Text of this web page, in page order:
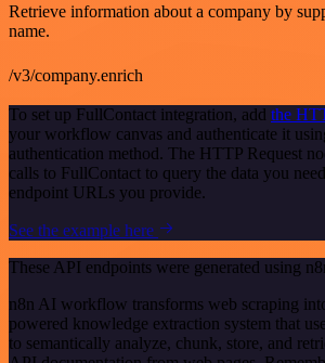
Retrieve information about a company by
name.
/v3/company.enrich
To set up FullContact integration, add the
your workflow canvas and authenticate it
authentication method. The HTTP Request
calls to FullContact to query the data you
endpoint URLs you provide.
See the example here
These API endpoints were generated using
n8n AI workflow transforms web scraping
powered knowledge extraction system that
to semantically analyze, chunk, store, and